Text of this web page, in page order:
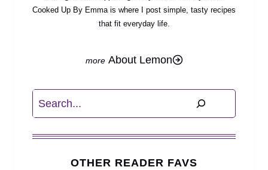
Cooked Up By Emma is where I post simple, tasty recipes
that fit everyday life.
About Lemon
Search
OTHER READER FAVS